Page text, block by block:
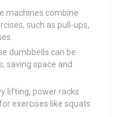
machines combine
such as pull-ups,
dumbbells can be
saving space and
lifting, power racks
exercises like squats